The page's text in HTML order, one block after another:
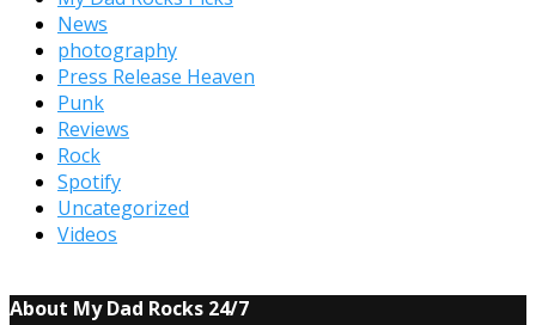
News
photography
Press Release Heaven
Punk
Reviews
Rock
Spotify
Uncategorized
Videos
About My Dad Rocks 24/7